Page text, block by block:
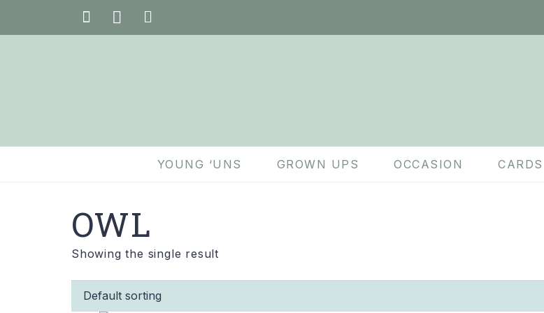
YOUNG ‘UNS GROWN UPS OCCASION CARDS
OWL
Showing the single result